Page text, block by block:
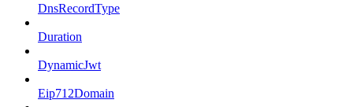
DnsRecordType
Duration
DynamicJwt
Eip712Domain